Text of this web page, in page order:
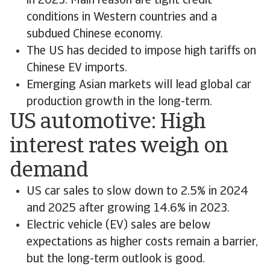
conditions in Western countries and a
subdued Chinese economy.
The US has decided to impose high tariffs on
Chinese EV imports.
Emerging Asian markets will lead global car
production growth in the long-term.
US automotive: High
interest rates weigh on
demand
US car sales to slow down to 2.5% in 2024
and 2025 after growing 14.6% in 2023.
Electric vehicle (EV) sales are below
expectations as higher costs remain a barrier,
but the long-term outlook is good.